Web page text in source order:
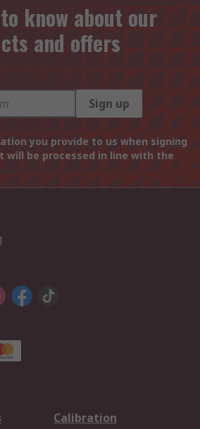
know about our
and offers
Sign up
you provide to us when signing
will be processed in line with the
Calibration